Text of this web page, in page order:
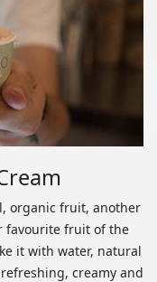
organic fruit, another
favourite fruit of the
it with water, natural
creamy and